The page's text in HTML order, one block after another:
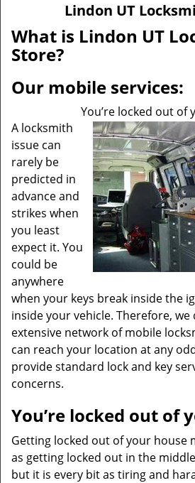
Lindon UT
What is Lindon UT
Store?
Our mobile services:
You’re locked out of
A locksmith
issue can
rarely be
predicted in
advance and
strikes when
you least
expect it. You
could be
anywhere
when your keys break inside the
inside your vehicle. Therefore,
extensive network of mobile
can reach your location at any
provide standard lock and key
concerns.
You’re locked out of
Getting locked out of your house
as getting locked out in the
but it is every bit as tiring and